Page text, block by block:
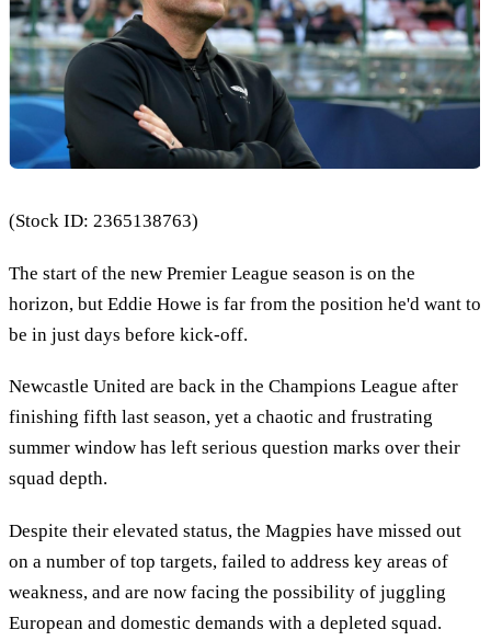
(Stock ID: 2365138763)
The start of the new Premier League season is on the
horizon, but Eddie Howe is far from the position he'd want to
be in just days before kick-off.
Newcastle United are back in the Champions League after
finishing fifth last season, yet a chaotic and frustrating
summer window has left serious question marks over their
squad depth.
Despite their elevated status, the Magpies have missed out
on a number of top targets, failed to address key areas of
weakness, and are now facing the possibility of juggling
European and domestic demands with a depleted squad.